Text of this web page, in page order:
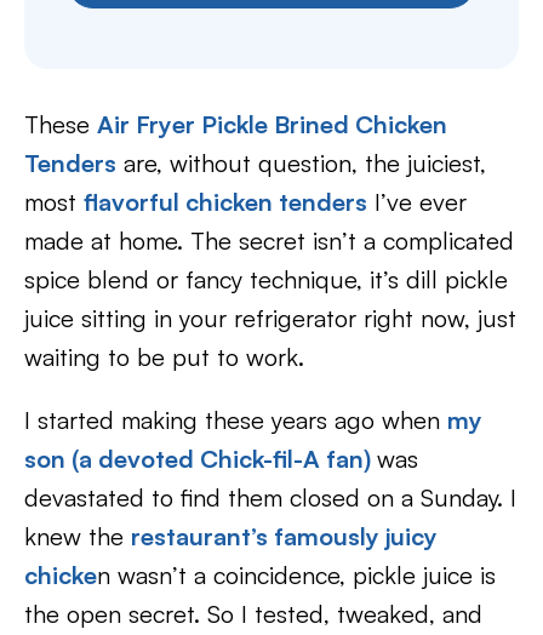
These Air Fryer Pickle Brined Chicken
Tenders are, without question, the juiciest,
most flavorful chicken tenders I’ve ever
made at home. The secret isn’t a complicated
spice blend or fancy technique, it’s dill pickle
juice sitting in your refrigerator right now, just
waiting to be put to work.
I started making these years ago when my
son (a devoted Chick-fil-A fan) was
devastated to find them closed on a Sunday. I
knew the restaurant’s famously juicy
chicken wasn’t a coincidence, pickle juice is
the open secret. So I tested, tweaked, and